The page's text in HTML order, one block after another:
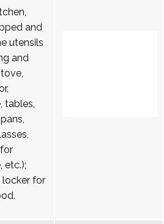
and
utensils
and
tables,
etc.);
locker for